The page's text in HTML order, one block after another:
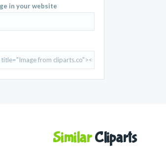
in your website
SimilarCliparts